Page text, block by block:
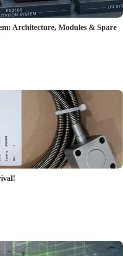
Architecture, Modules & Spare